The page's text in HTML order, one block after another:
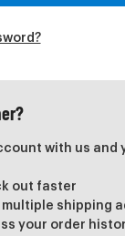
with us and
out faster
multiple shipping
your order